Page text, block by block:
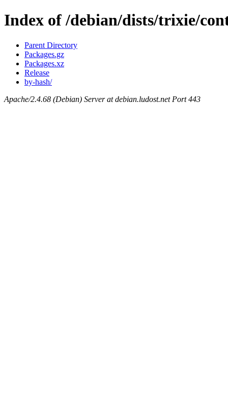
Index of /debian/dists/trixie/
Parent Directory
Packages.gz
Packages.xz
Release
by-hash/
Apache/2.4.68 (Debian) Server at debian.ludost.net Port 443